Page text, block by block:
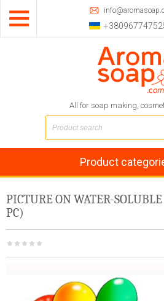
All for soap making,
Product
PICTURE ON WATER-
PC)